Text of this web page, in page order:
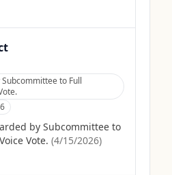
to Full
by Subcommittee to
Vote. (4/15/2026)